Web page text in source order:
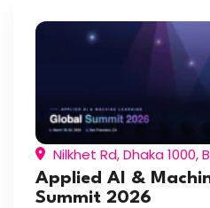
Nilkhet Rd, Dhaka 1000,
Applied AI &
Summit 2026